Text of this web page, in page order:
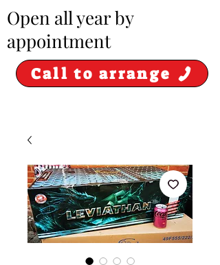
Call to arrange
​Open all year by
appointment